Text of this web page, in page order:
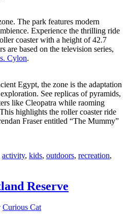
The park features modern
Experience the thrilling ride
coaster with a height of 42.7
are based on the television series,
Cylon.
Egypt, the zone is the adaptation
See replicas of pyramids,
like Cleopatra while raoming
highlights the roller coaster ride
Fraser entitled “The Mummy”
activity, kids, outdoors, recreation,
Reserve
Curious Cat